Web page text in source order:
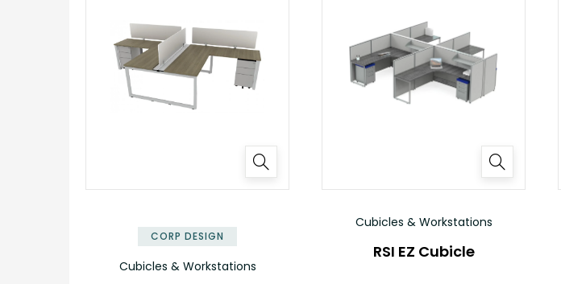
CORP DESIGN
Cubicles & Workstations
Cubicles & Workstations
RSI EZ Cubicle